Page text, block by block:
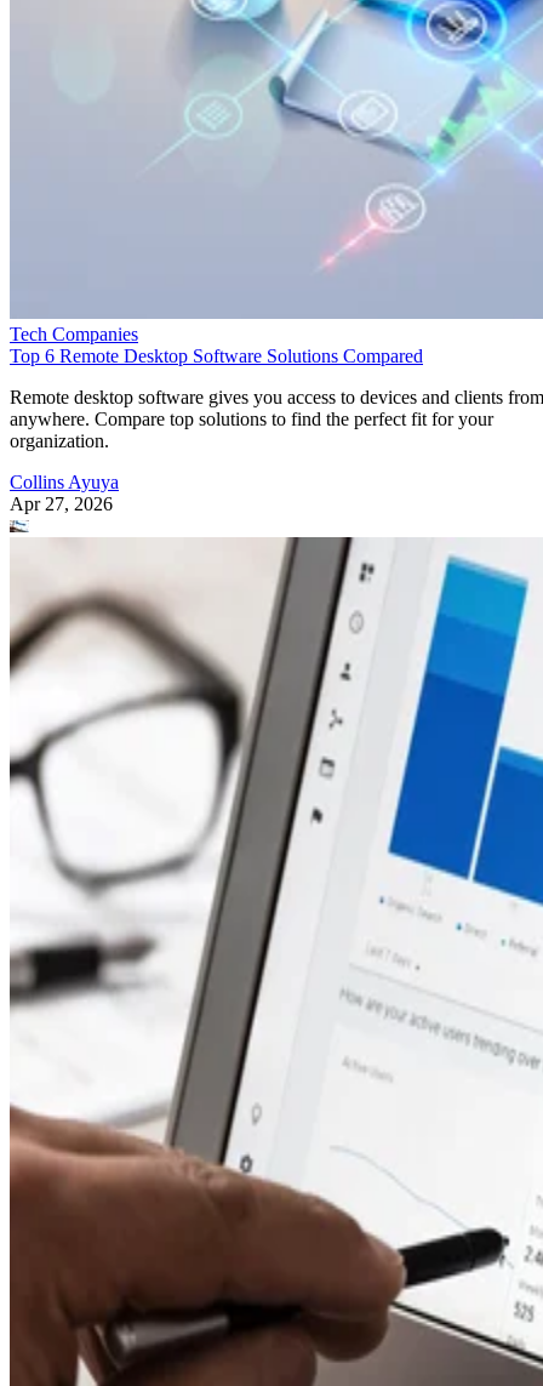
Tech Companies
Top 6 Remote Desktop Software Solutions Compared
Remote desktop software gives you access to devices and clients from
anywhere. Compare top solutions to find the perfect fit for your
organization.
Collins Ayuya
Apr 27, 2026